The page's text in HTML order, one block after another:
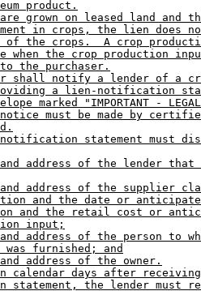
product.
grown on leased land and
in crops, the lien does
of the crops.  A crop
when the crop production
the purchaser.
shall notify a lender of a
a lien-notification
marked "IMPORTANT -
must be made by
statement must
and address of the lender
and address of the supplier
and the date or
and the retail cost or
input;
address of the person to
furnished; and
address of the owner.
calendar days after
the lender must